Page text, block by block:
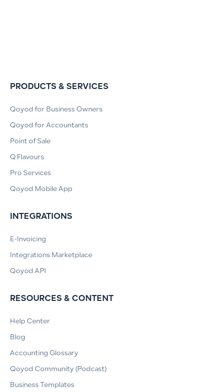
PRODUCTS & SERVICES
Qoyod for Business Owners
Qoyod for Accountants
Point of Sale
Q.Flavours
Pro Services
Qoyod Mobile App
INTEGRATIONS
E-Invoicing
Integrations Marketplace
Qoyod API
RESOURCES & CONTENT
Help Center
Blog
Accounting Glossary
Qoyod Community (Podcast)
Business Templates